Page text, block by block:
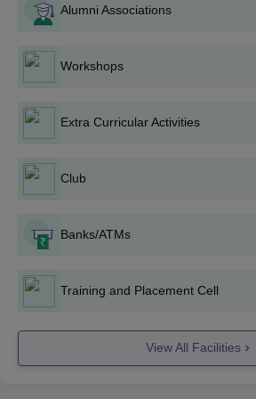
: The BA programmes have 240 seats
completing 10+2 in relevant subjects can
C.M. Dubey Post Graduate
Admission Process
.: The total number of seats available
10th plus 2 or equivalent examination,
Admission Process
Public Administration, Political Science,
are some of the many MA programmes
bachelor's degree in the relevant subject.
C.M. Dubey Post Graduate
Alumni Associations
Workshops
Extra Curricular Activities
Club
Banks/ATMs
Training and Placement Cell
View All Facilities